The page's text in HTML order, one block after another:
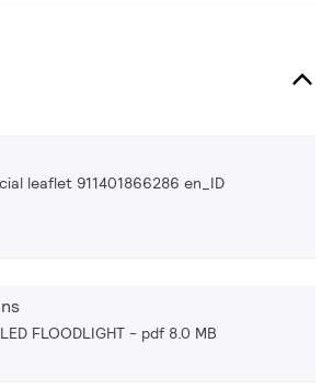
leaflet 911401866286 en_ID
FLOODLIGHT pdf 8.0 MB